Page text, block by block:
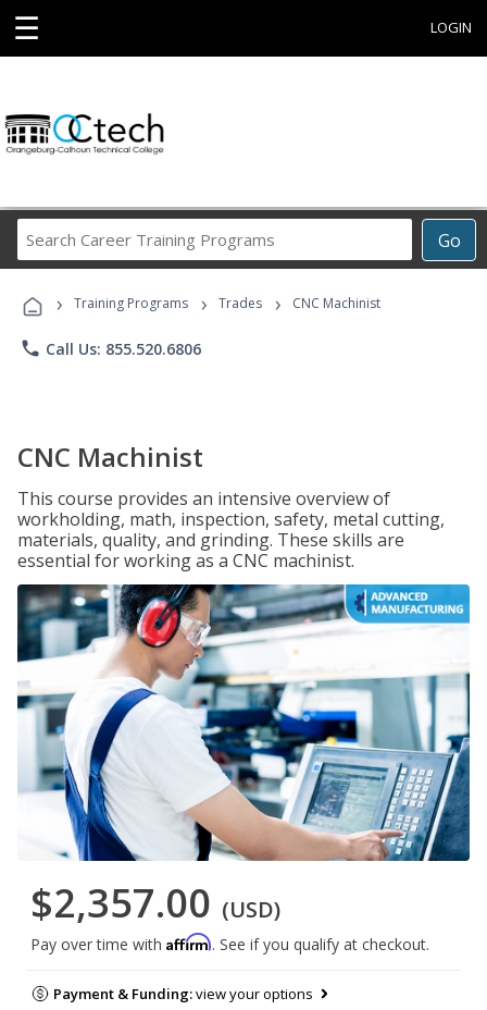
☰ LOGIN
Go
Career
Programs
› Training Programs › Trades › CNC Machinist
phone Call Us: 855.520.6806
CNC Machinist
This course provides an intensive overview of
workholding, math, inspection, safety, metal cutting,
materials, quality, and grinding. These skills are
essential for working as a CNC machinist.
$2,357.00 (USD)
Pay over time with Affirm. See if you qualify at checkout.
Payment & Funding:view your options